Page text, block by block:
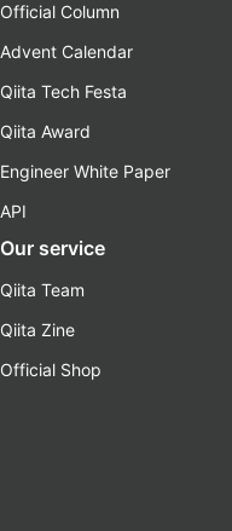
Official Column
Advent Calendar
Qiita Tech Festa
Qiita Award
Engineer White Paper
API
Our service
Qiita Team
Qiita Zine
Official Shop